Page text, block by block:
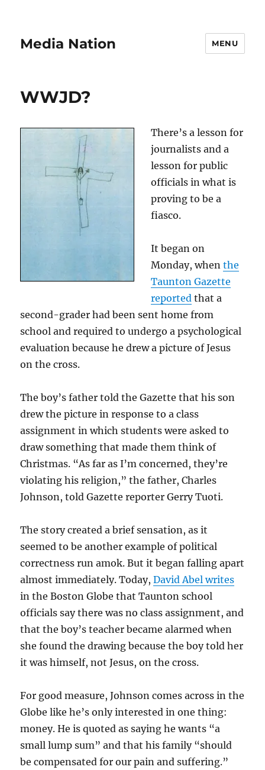
Media Nation MENU
WWJD?
There’s a lesson for
journalists and a
lesson for public
officials in what is
proving to be a
fiasco.
It began on
Monday, whenthe
Taunton Gazette
reported that a
second-grader had been sent home from
school and required to undergo a psychological
evaluation because he drew a picture of Jesus
on the cross.
The boy’s father told the Gazette that his son
drew the picture in response to a class
assignment in which students were asked to
draw something that made them think of
Christmas. “As far as I’m concerned, they’re
violating his religion,” the father, Charles
Johnson, told Gazette reporter Gerry Tuoti.
The story created a brief sensation, as it
seemed to be another example of political
correctness run amok. But it began falling apart
almost immediately. Today,David Abel writes
in the Boston Globe that Taunton school
officials say there was no class assignment, and
that the boy’s teacher became alarmed when
she found the drawing because the boy told her
it was himself, not Jesus, on the cross.
For good measure, Johnson comes across in the
Globe like he’s only interested in one thing:
money. He is quoted as saying he wants “a
small lump sum” and that his family “should
be compensated for our pain and suffering.”